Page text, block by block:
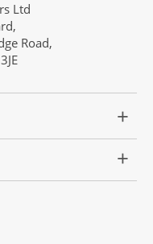
Ltd
Road,